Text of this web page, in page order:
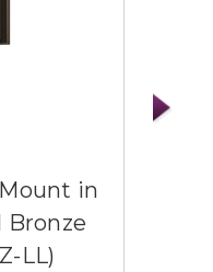
in
LL)